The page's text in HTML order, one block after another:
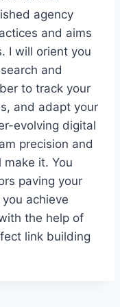
agency
and aims
I will orient you
and
to track your
and adapt your
evolving digital
precision and
it. You
paving your
achieve
the help of
link building